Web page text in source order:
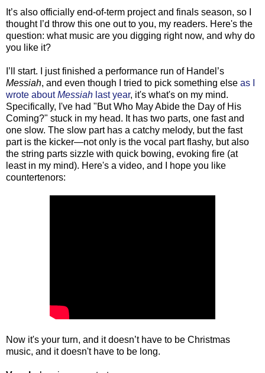
It’s also officially end-of-term project and finals season, so I
thought I’d throw this one out to you, my readers. Here's the
question: what music are you digging right now, and why do
you like it?
I’ll start. I just finished a performance run of Handel’s
Messiah, and even though I tried to pick something else as I
wrote aboutMessiah last year, it's what's on my mind.
Specifically, I've had "But Who May Abide the Day of His
Coming?" stuck in my head. It has two parts, one fast and
one slow. The slow part has a catchy melody, but the fast
part is the kicker—not only is the vocal part flashy, but also
the string parts sizzle with quick bowing, evoking fire (at
least in my mind). Here's a video, and I hope you like
countertenors:
Now it's your turn, and it doesn’t have to be Christmas
music, and it doesn't have to be long.